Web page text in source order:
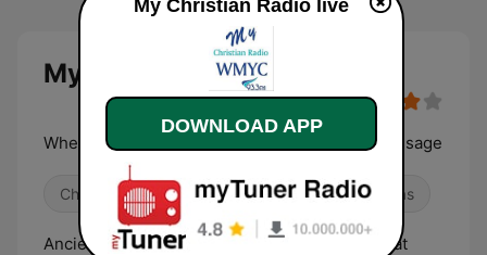
My Christian Radio live
Where the Faith Comes Alive in Music and Message
Christian Religious & Spirituality Christmas
Ancient Word Radio is a free online service that
My Christian Radio live
DOWNLOAD APP